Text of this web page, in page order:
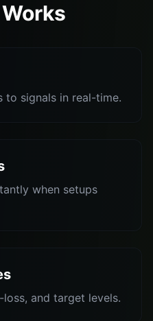
to signals in real-time.
when setups
and target levels.